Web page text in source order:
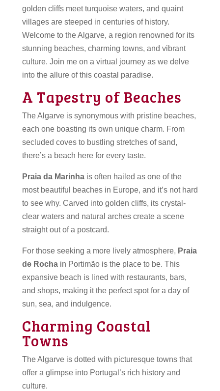
golden cliffs meet turquoise waters, and quaint
villages are steeped in centuries of history.
Welcome to the Algarve, a region renowned for its
stunning beaches, charming towns, and vibrant
culture. Join me on a virtual journey as we delve
into the allure of this coastal paradise.
A Tapestry of Beaches
The Algarve is synonymous with pristine beaches,
each one boasting its own unique charm. From
secluded coves to bustling stretches of sand,
there’s a beach here for every taste.
Praia da Marinhais often hailed as one of the
most beautiful beaches in Europe, and it’s not hard
to see why. Carved into golden cliffs, its crystal-
clear waters and natural arches create a scene
straight out of a postcard.
For those seeking a more lively atmosphere, Praia
de Rochain Portimão is the place to be. This
expansive beach is lined with restaurants, bars,
and shops, making it the perfect spot for a day of
sun, sea, and indulgence.
Charming Coastal
Towns
The Algarve is dotted with picturesque towns that
offer a glimpse into Portugal’s rich history and
culture.